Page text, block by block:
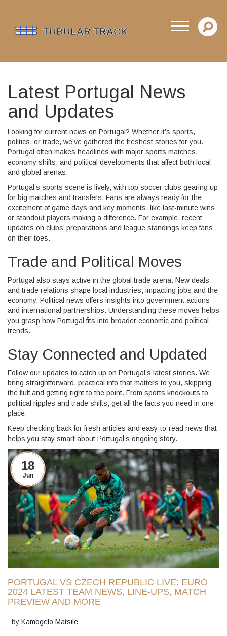
Latest Portugal News
and Updates
Looking for current news on Portugal? Whether it’s sports,
politics, or trade, we’ve gathered the freshest stories for you.
Portugal often makes headlines with major sports matches,
economy shifts, and political developments that affect both local
and global arenas.
Portugal’s sports scene is lively, with top soccer clubs gearing up
for big matches and transfers. Fans are always ready for the
excitement of game days and key moments, like last-minute wins
or standout players making a difference. For example, recent
updates on clubs’ preparations and league standings keep fans
on their toes.
Trade and Political Moves
Portugal also stays active in the global trade arena. New deals
and trade relations shape local industries, impacting jobs and the
economy. Political news offers insights into government actions
and international partnerships. Understanding these moves helps
you grasp how Portugal fits into broader economic and political
trends.
Stay Connected and Updated
Follow our updates to catch up on Portugal’s latest stories. We
bring straightforward, practical info that matters to you, skipping
the fluff and getting right to the point. From sports knockouts to
political ripples and trade shifts, get all the facts you need in one
place.
Keep checking back for fresh articles and easy-to-read news that
helps you stay smart about Portugal’s ongoing story.
18
Jun
PORTUGAL VS CZECH REPUBLIC LIVE: EURO
2024 LATEST TEAM NEWS, LINE-UPS, MATCH
PREVIEW AND MORE
byKamogelo Matsile